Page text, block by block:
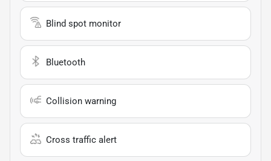
Blind spot monitor
Bluetooth
Collision warning
Cross traffic alert